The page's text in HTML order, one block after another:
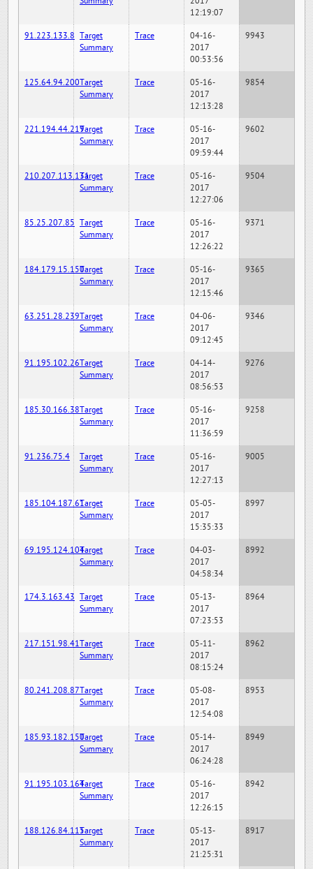
12:19:07
91.223.133.8 Target
Summary
Trace
04-16-
2017
00:53:56
9943
125.64.94.200Target
Summary
Trace
05-16-
2017
12:13:28
9854
221.194.44.219Target
Summary
Trace
05-16-
2017
09:59:44
9602
210.207.113.131Target
Summary
Trace
05-16-
2017
12:27:06
9504
85.25.207.85 Target
Summary
Trace
05-16-
2017
12:26:22
9371
184.179.15.150Target
Summary
Trace
05-16-
2017
12:15:46
9365
63.251.28.239Target
Summary
Trace
04-06-
2017
09:12:45
9346
91.195.102.26Target
Summary
Trace
04-14-
2017
08:56:53
9276
185.30.166.38Target
Summary
Trace
05-16-
2017
11:36:59
9258
91.236.75.4
Target
Summary
Trace
05-16-
2017
12:27:13
9005
185.104.187.61Target
Summary
Trace
05-05-
2017
15:35:33
8997
69.195.124.104Target
Summary
Trace
04-03-
2017
04:58:34
8992
174.3.163.43 Target
Summary
Trace
05-13-
2017
07:23:53
8964
217.151.98.41Target
Summary
Trace
05-11-
2017
08:15:24
8962
80.241.208.87Target
Summary
Trace
05-08-
2017
12:54:08
8953
185.93.182.150Target
Summary
Trace
05-14-
2017
06:24:28
8949
91.195.103.164Target
Summary
Trace
05-16-
2017
12:26:15
8942
188.126.84.115Target
Summary
Trace
05-13-
2017
21:25:31
8917